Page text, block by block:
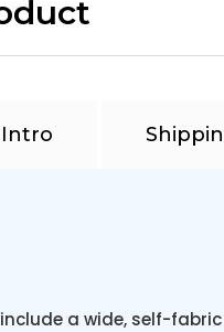
a wide, self-